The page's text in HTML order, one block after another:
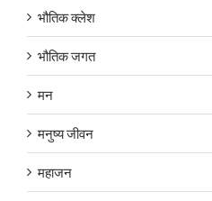
भौतिक क्लेश
भौतिक जगत
मन
मनुष्य जीवन
महाजन